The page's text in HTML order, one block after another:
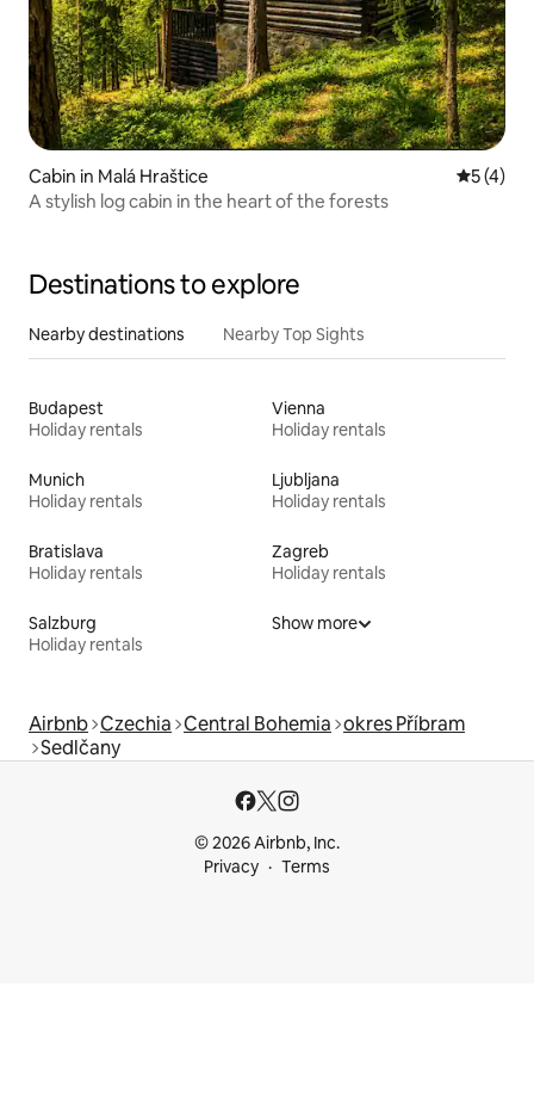
Cabin in Malá Hraštice 5 out of
5 (4)
A stylish log cabin in the heart of the forests
Destinations to explore
Nearby destinations Nearby Top Sights
Budapest
Holiday rentals
Vienna
Holiday rentals
Munich
Holiday rentals
Ljubljana
Holiday rentals
Bratislava
Holiday rentals
Zagreb
Holiday rentals
Salzburg
Holiday rentals
Show more
Airbnb Czechia Central Bohemia okres Příbram
Sedlčany
© 2026 Airbnb, Inc.
Privacy
Terms